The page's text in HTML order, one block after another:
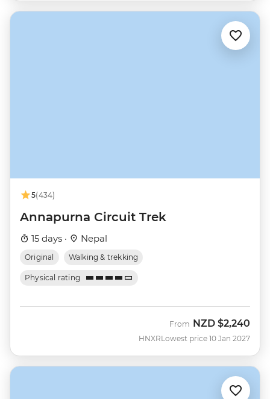
5(434)
Annapurna Circuit Trek
15 days · Nepal
Original Walking & trekking
Physical rating
HNXR
From NZD $2,240
Lowest price 10 Jan 2027